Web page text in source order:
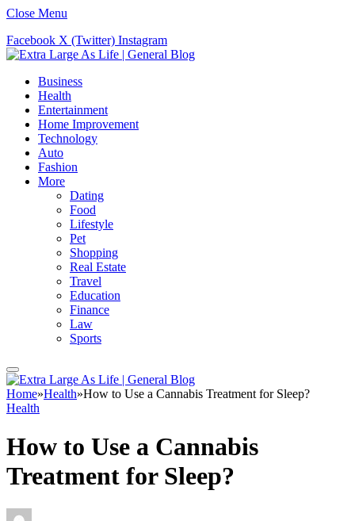
Close Menu
Facebook X (Twitter) Instagram
Business
Health
Entertainment
Home Improvement
Technology
Auto
Fashion
More
Dating
Food
Lifestyle
Pet
Shopping
Real Estate
Travel
Education
Finance
Law
Sports
Home»Health»How to Use a Cannabis Treatment for Sleep?
Health
How to Use a Cannabis
Treatment for Sleep?